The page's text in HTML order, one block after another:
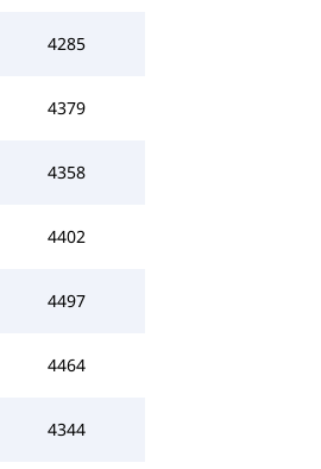
4285
4379
4358
4402
4497
4464
4344